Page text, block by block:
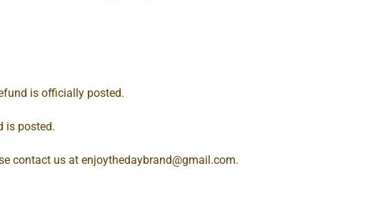
is officially posted.
is posted.
contact us at enjoythedaybrand@gmail.com.